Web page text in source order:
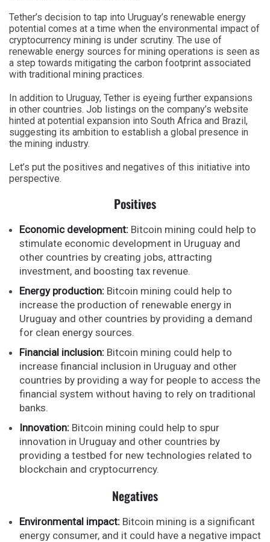
Tether’s decision to tap into Uruguay’s renewable energy
potential comes at a time when the environmental impact of
cryptocurrency mining is under scrutiny. The use of
renewable energy sources for mining operations is seen as
a step towards mitigating the carbon footprint associated
with traditional mining practices.
In addition to Uruguay, Tether is eyeing further expansions
in other countries. Job listings on the company’s website
hinted at potential expansion into South Africa and Brazil,
suggesting its ambition to establish a global presence in
the mining industry.
Let’s put the positives and negatives of this initiative into
perspective.
Positives
Economic development: Bitcoin mining could help to
stimulate economic development in Uruguay and
other countries by creating jobs, attracting
investment, and boosting tax revenue.
Energy production: Bitcoin mining could help to
increase the production of renewable energy in
Uruguay and other countries by providing a demand
for clean energy sources.
Financial inclusion: Bitcoin mining could help to
increase financial inclusion in Uruguay and other
countries by providing a way for people to access the
financial system without having to rely on traditional
banks.
Innovation: Bitcoin mining could help to spur
innovation in Uruguay and other countries by
providing a testbed for new technologies related to
blockchain and cryptocurrency.
Negatives
Environmental impact: Bitcoin mining is a significant
energy consumer, and it could have a negative impact